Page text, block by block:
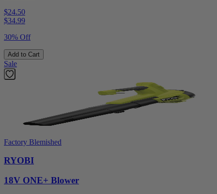
$24.50
$34.99
30% Off
Add to Cart
Sale
Factory Blemished
RYOBI
18V ONE+ Blower